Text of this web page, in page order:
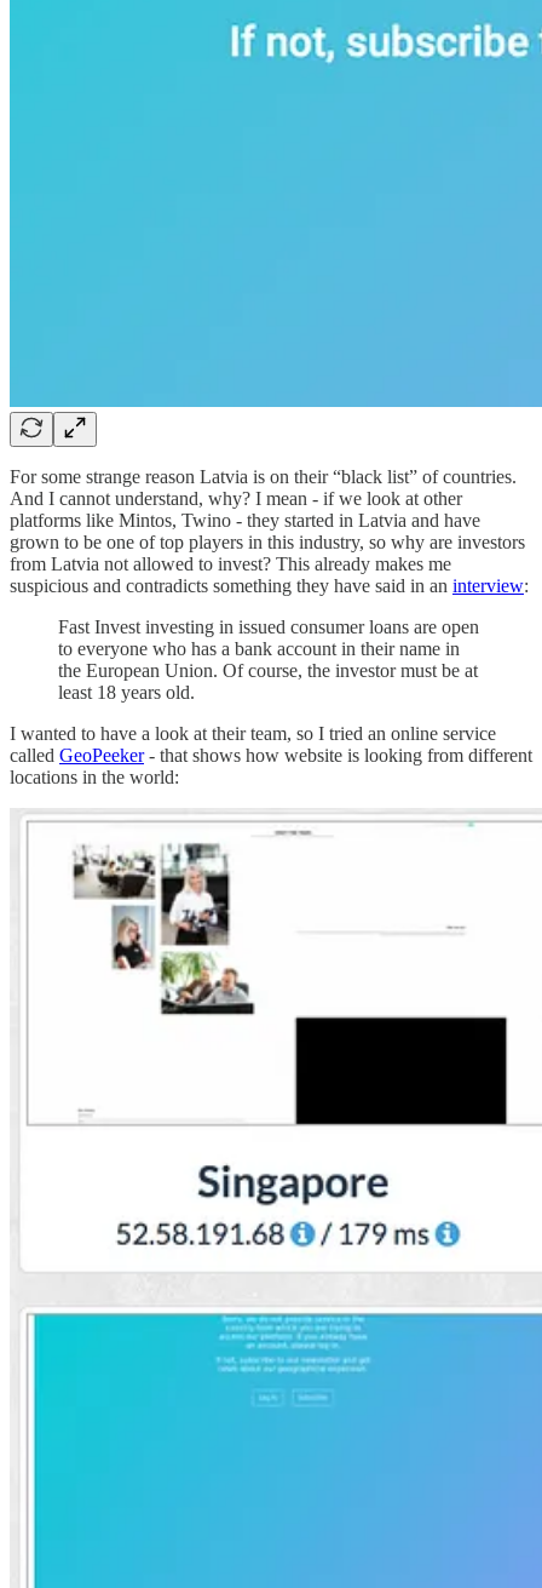
For some strange reason Latvia is on their “black list” of countries.
And I cannot understand, why? I mean - if we look at other
platforms like Mintos, Twino - they started in Latvia and have
grown to be one of top players in this industry, so why are investors
from Latvia not allowed to invest? This already makes me
suspicious and contradicts something they have said in an interview:
Fast Invest investing in issued consumer loans are open
to everyone who has a bank account in their name in
the European Union. Of course, the investor must be at
least 18 years old.
I wanted to have a look at their team, so I tried an online service
called GeoPeeker- that shows how website is looking from different
locations in the world: